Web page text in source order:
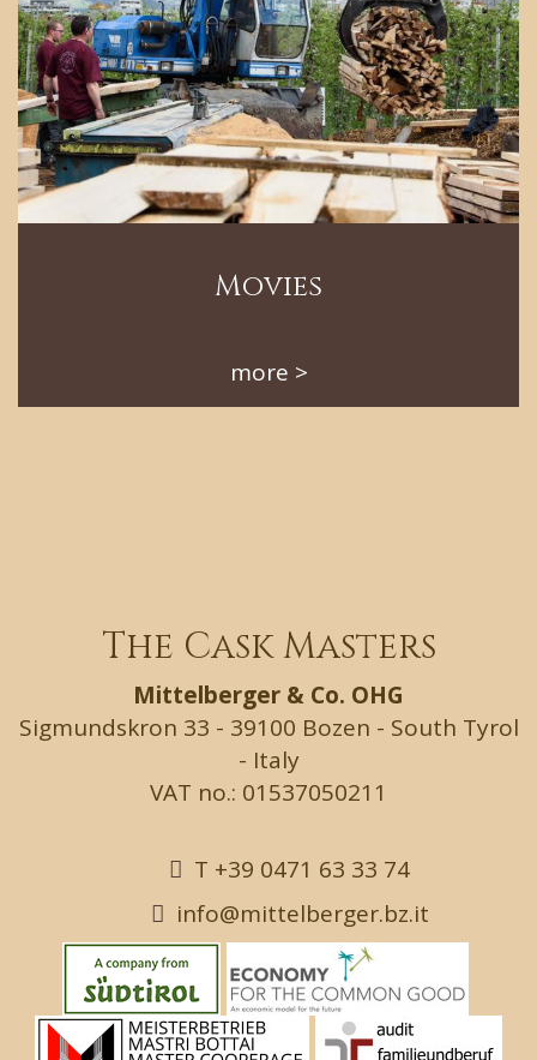
Movies
more
The Cask Masters
Mittelberger & Co. OHG
Sigmundskron 33 - 39100 Bozen - South Tyrol
- Italy
VAT no.: 01537050211
T +39 0471 63 33 74
info@mittelberger.bz.it